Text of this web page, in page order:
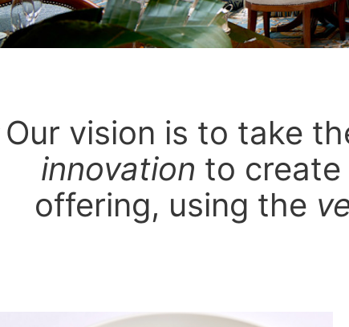
Our vision is to take
innovation to
offering, using the